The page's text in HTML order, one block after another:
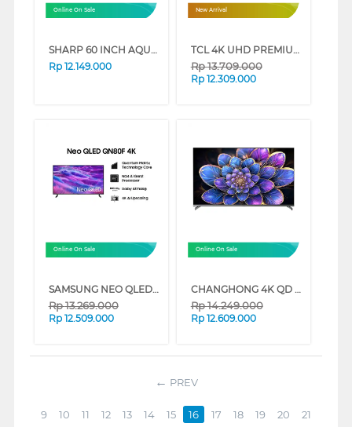
Online On Sale
SHARP 60 INCH AQUOS 4K UHD TV FOR BUSINESS 4T-B60CP1X
Rp 12.149.000
New Arrival
TCL 4K UHD PREMIUM QLED SMART GOOGLE TV A400 SERIES (65 INCH)
Rp13.709.000
Rp 12.309.000
Online On Sale
SAMSUNG NEO QLED 4K SMART TV QN80F SERIES (50 INCH)
Rp13.269.000
Rp 12.509.000
Online On Sale
CHANGHONG 4K QD MINI LED GOOGLE SMART TV QN9S1 SERIES (75 INCH)
Rp14.249.000
Rp 12.609.000
PREV
9 10 11 12 13 14 15 16 17 18 19 20
21